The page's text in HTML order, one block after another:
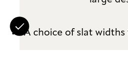
A choice of slat widths